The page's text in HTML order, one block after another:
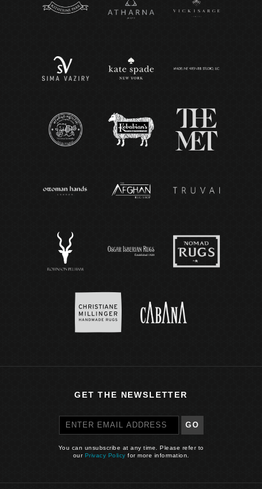
GET THE NEWSLETTER
GO
You can unsubscribe at any time. Please refer to
our Privacy Policy for more information.